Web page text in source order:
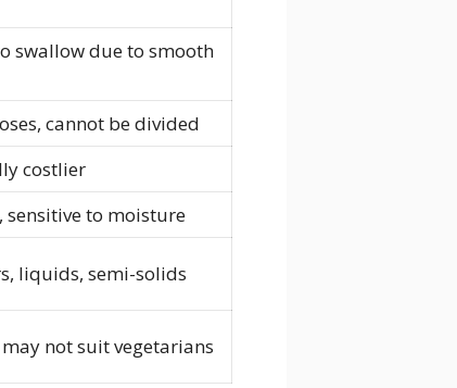
swallow due to smooth
cannot be divided
costlier
sensitive to moisture
liquids, semi-solids
not suit vegetarians